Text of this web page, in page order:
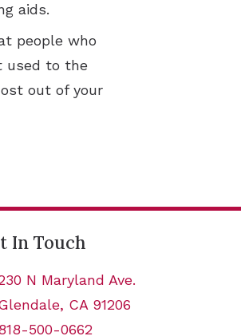
aids.
people who
used to the
out of your
In Touch
N Maryland Ave.
CA 91206
500-0662